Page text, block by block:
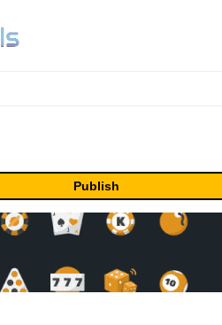
Publish